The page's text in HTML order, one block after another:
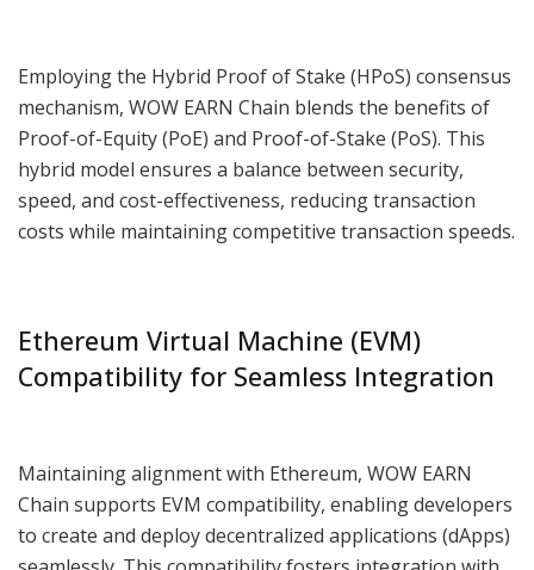
Employing the Hybrid Proof of Stake (HPoS) consensus
mechanism, WOW EARN Chain blends the benefits of
Proof-of-Equity (PoE) and Proof-of-Stake (PoS). This
hybrid model ensures a balance between security,
speed, and cost-effectiveness, reducing transaction
costs while maintaining competitive transaction speeds.
Ethereum Virtual Machine (EVM)
Compatibility for Seamless Integration
Maintaining alignment with Ethereum, WOW EARN
Chain supports EVM compatibility, enabling developers
to create and deploy decentralized applications (dApps)